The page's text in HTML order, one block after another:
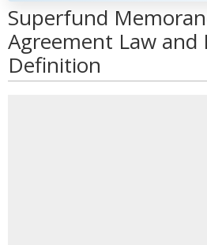
Superfund
Agreement Law and
Definition